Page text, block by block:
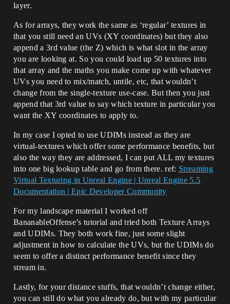
layer.
As for arrays, they work the same as ‘regular’ textures in
that you still need an UVs (XY coordinates) but they also
append a 3rd value (the Z) which is what slot in the array
you are looking at. So you could load up 50 textures into
that array and the maths you make come up with whatever
UVs you need to mix/match, untile, etc, that wouldn’t
change from the single-texture use-case. But then you just
append that 3rd value to say which texture in particular you
want the XY coordinates to apply to.
In my case I opted to use UDIMs instead as they are
virtual-textures which offer some performance benefits, but
also the way they are addressed, I can put ALL my textures
into one big lookup table and go from there. ref: Streaming
Virtual Texturing in Unreal Engine | Unreal Engine 5.5
Documentation | Epic Developer Community
For my landscape material I worked off
BananableOffense’s tutorial and tried both Texture Arrays
and UDIMs. They both work fine, just some slight
adjustment in how to calculate the UVs, but the UDIMs do
seem to offer a distinct performance benefit since they
stream in.
Lastly, for your distance stuffs, that wouldn’t change either,
you can still do what you already do, but with my particular